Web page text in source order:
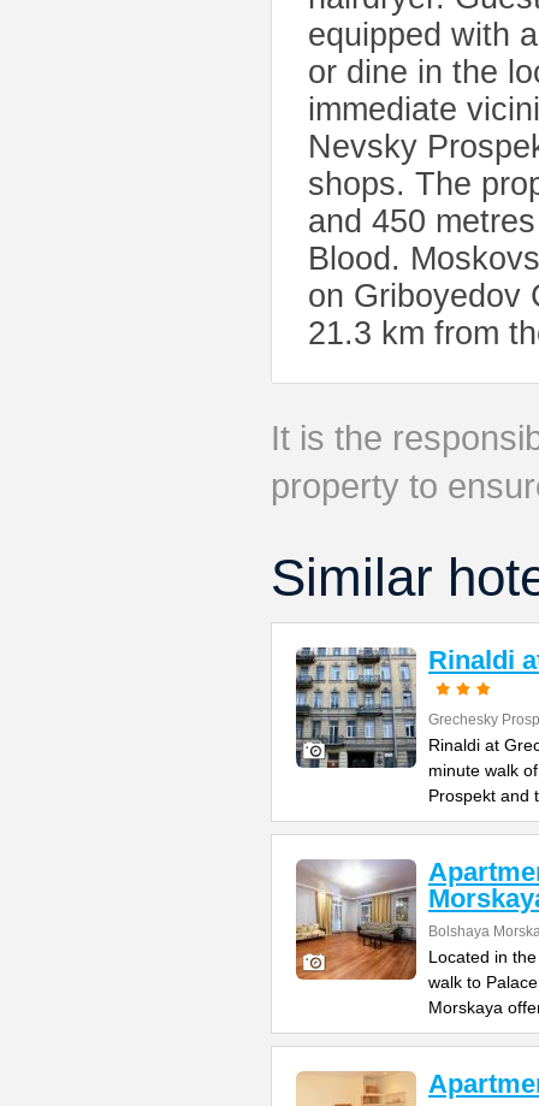
equipped with
or dine in the
immediate
Nevsky
shops. The
and 450
Blood.
on Griboyedov
21.3 km from
It is the
property to
Similar
Rinaldi
Grechesky
Rinaldi at
minute walk
Prospekt and
Bolshaya
Located in
walk to
Morskaya